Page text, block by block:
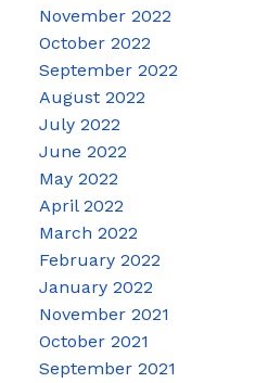
November 2022
October 2022
September 2022
August 2022
July 2022
June 2022
May 2022
April 2022
March 2022
February 2022
January 2022
November 2021
October 2021
September 2021